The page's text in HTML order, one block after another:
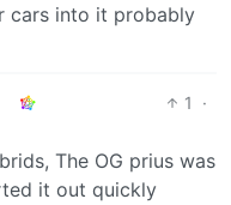
cars into it probably
1
·
The OG prius was
it out quickly